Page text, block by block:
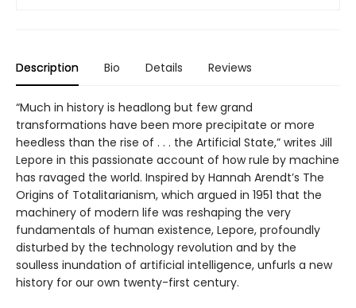
Description Bio Details Reviews
“Much in history is headlong but few grand
transformations have been more precipitate or more
heedless than the rise of . . . the Artificial State,” writes Jill
Lepore in this passionate account of how rule by machine
has ravaged the world. Inspired by Hannah Arendt’s The
Origins of Totalitarianism, which argued in 1951 that the
machinery of modern life was reshaping the very
fundamentals of human existence, Lepore, profoundly
disturbed by the technology revolution and by the
soulless inundation of artificial intelligence, unfurls a new
history for our own twenty-first century.